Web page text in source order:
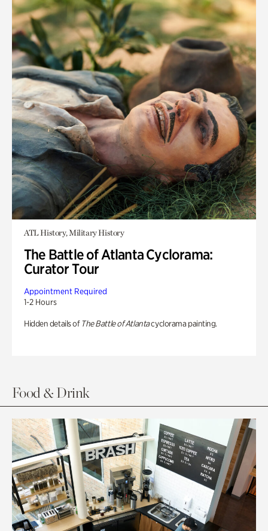
ATL History, Military History
The Battle of Atlanta Cyclorama:
Curator Tour
Appointment Required
1-2 Hours
Hidden details of The Battle of Atlantacyclorama painting.
Food & Drink